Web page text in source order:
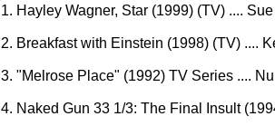
1. Hayley Wagner, Star (1999) (TV) ....
2. Breakfast with Einstein (1998) (TV) ....
3. "Melrose Place" (1992) TV Series ....
4. Naked Gun 33 1/3: The Final Insult